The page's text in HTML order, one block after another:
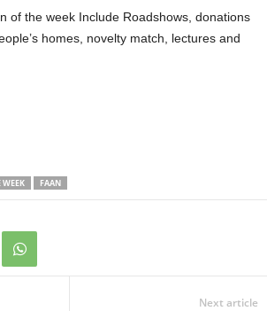
homes, novelty match, lectures and
WEEK FAAN
Next article